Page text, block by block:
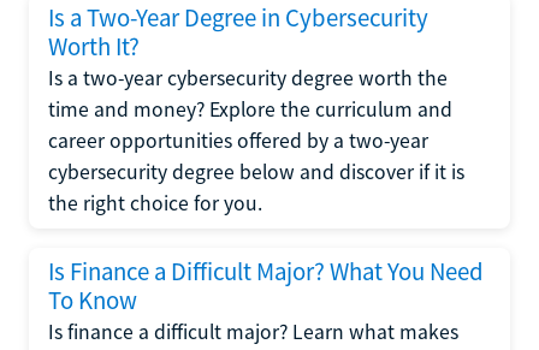
Is a Two-Year Degree in Cybersecurity
Worth It?
Is a two-year cybersecurity degree worth the
time and money? Explore the curriculum and
career opportunities offered by a two-year
cybersecurity degree below and discover if it is
the right choice for you.
Is Finance a Difficult Major? What You Need
To Know
Is finance a difficult major? Learn what makes